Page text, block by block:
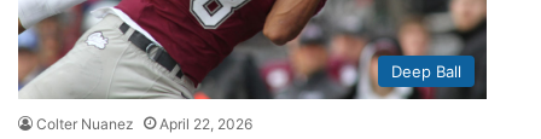
Deep Ball
Colter Nuanez April 22, 2026